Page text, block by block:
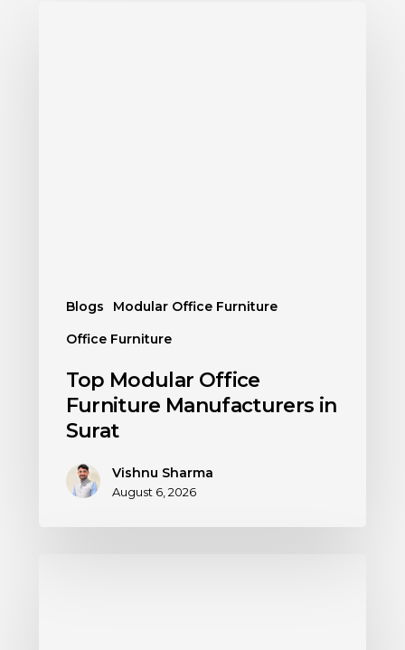
Blogs
Modular Office Furniture
Office Furniture
Top Modular Office
Furniture Manufacturers in
Surat
Vishnu Sharma
August 6, 2026